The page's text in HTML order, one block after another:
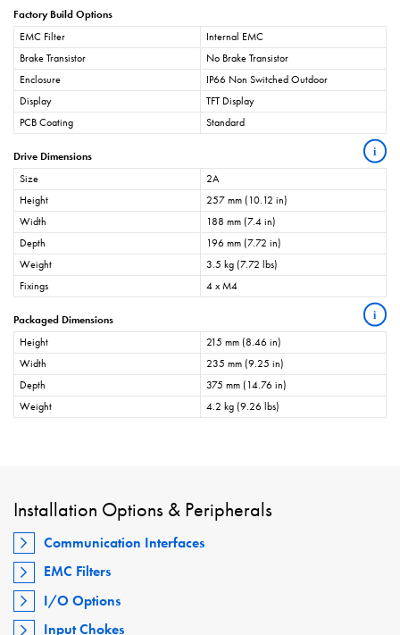
Factory Build Options
EMC Filter
Internal EMC
Brake Transistor
No Brake Transistor
Enclosure
IP66 Non Switched Outdoor
Display
TFT Display
PCB Coating
Standard
Drive Dimensions i
Size
2A
Height
257 mm (10.12 in)
Width
188 mm (7.4 in)
Depth
196 mm (7.72 in)
Weight
3.5 kg (7.72 lbs)
Fixings
4 x M4
Packaged Dimensions i
Height
215 mm (8.46 in)
Width
235 mm (9.25 in)
Depth
375 mm (14.76 in)
Weight
4.2 kg (9.26 lbs)
Installation Options & Peripherals
Communication Interfaces
EMC Filters
I/O Options
Input Chokes